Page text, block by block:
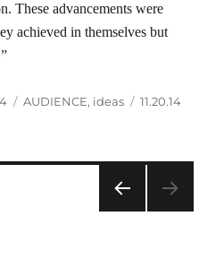
These advancements were
achieved in themselves but
Categories
AUDIENCE, ideas Tags
11.20.14